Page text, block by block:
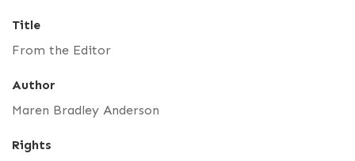
Title
From the Editor
Author
Maren Bradley Anderson
Rights